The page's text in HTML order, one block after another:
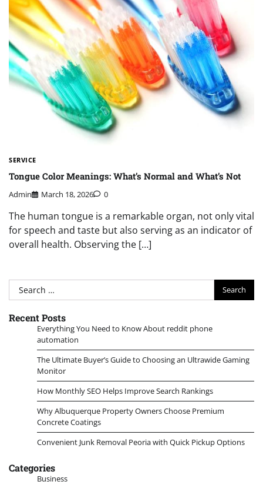
SERVICE
Tongue Color Meanings: What’s Normal and What’s Not
Admin March 18, 2026 0
The human tongue is a remarkable organ, not only vital
for speech and taste but also serving as an indicator of
overall health. Observing the […]
Search
for:
Recent Posts
Everything You Need to Know About reddit phone
automation
The Ultimate Buyer’s Guide to Choosing an Ultrawide Gaming
Monitor
How Monthly SEO Helps Improve Search Rankings
Why Albuquerque Property Owners Choose Premium
Concrete Coatings
Convenient Junk Removal Peoria with Quick Pickup Options
Categories
Business